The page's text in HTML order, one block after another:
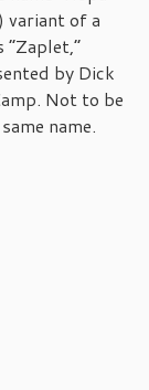
variant of a
by Dick
Not to be
name.